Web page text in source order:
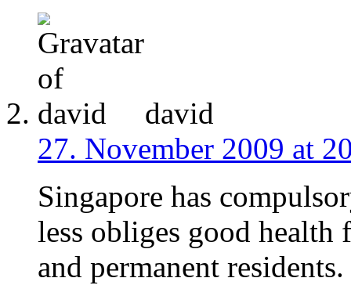
david
27. November 2009 at
Singapore has
less obliges good
and permanent residents.